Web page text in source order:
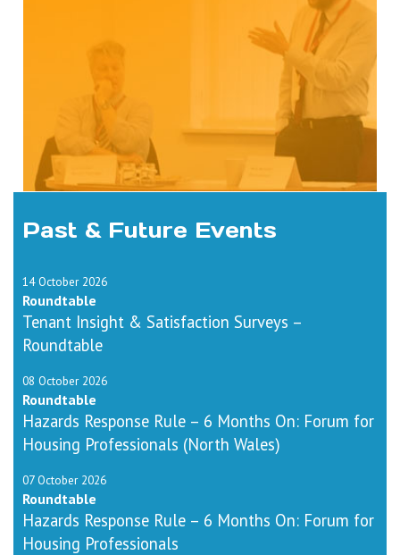
Past & Future Events
14 October 2026
Roundtable
Tenant Insight & Satisfaction Surveys –
Roundtable
08 October 2026
Roundtable
Hazards Response Rule – 6 Months On: Forum for
Housing Professionals (North Wales)
07 October 2026
Roundtable
Hazards Response Rule – 6 Months On: Forum for
Housing Professionals